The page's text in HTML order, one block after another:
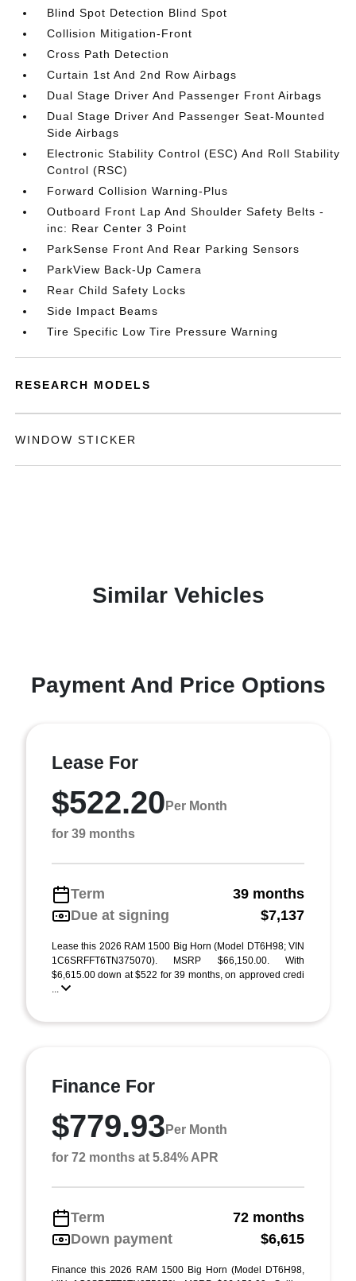
Blind Spot Detection Blind Spot
Collision Mitigation-Front
Cross Path Detection
Curtain 1st And 2nd Row Airbags
Dual Stage Driver And Passenger Front Airbags
Dual Stage Driver And Passenger Seat-Mounted
Side Airbags
Electronic Stability Control (ESC) And Roll Stability
Control (RSC)
Forward Collision Warning-Plus
Outboard Front Lap And Shoulder Safety Belts -
inc: Rear Center 3 Point
ParkSense Front And Rear Parking Sensors
ParkView Back-Up Camera
Rear Child Safety Locks
Side Impact Beams
Tire Specific Low Tire Pressure Warning
RESEARCH MODELS
WINDOW STICKER
Similar Vehicles
Payment And Price Options
Lease For
$522.20 Per Month
for 39 months
Term
39 months
Due at signing
$7,137
Lease this 2026 RAM 1500 Big Horn (Model DT6H98; VIN
1C6SRFFT6TN375070). MSRP $66,150.00. With
$6,615.00 down at $522 for 39 months, on approved credi
...
Finance For
$779.93 Per Month
for 72 months at 5.84% APR
Term
72 months
Down payment
$6,615
Finance this 2026 RAM 1500 Big Horn (Model DT6H98,